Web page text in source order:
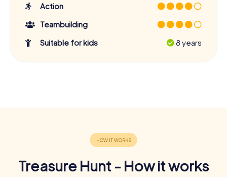
Action
Teambuilding
Suitable for kids
8 years
Treasure Hunt - How it works